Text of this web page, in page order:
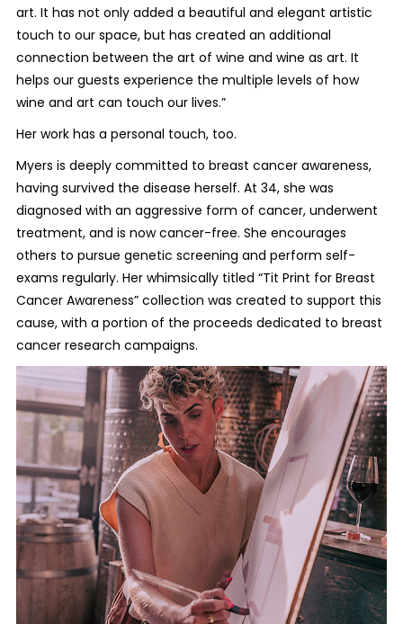
art. It has not only added a beautiful and elegant artistic
touch to our space, but has created an additional
connection between the art of wine and wine as art. It
helps our guests experience the multiple levels of how
wine and art can touch our lives.”
Her work has a personal touch, too.
Myers is deeply committed to breast cancer awareness,
having survived the disease herself. At 34, she was
diagnosed with an aggressive form of cancer, underwent
treatment, and is now cancer-free. She encourages
others to pursue genetic screening and perform self-
exams regularly. Her whimsically titled “Tit Print for Breast
Cancer Awareness” collection was created to support this
cause, with a portion of the proceeds dedicated to breast
cancer research campaigns.